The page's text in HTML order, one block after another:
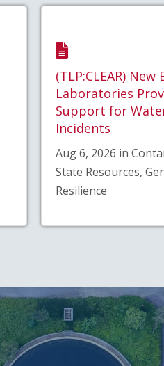
(TLP:CLEAR)
Laboratories
Support for
Incidents
Aug 6, 2026 in
State Resources,
Resilience